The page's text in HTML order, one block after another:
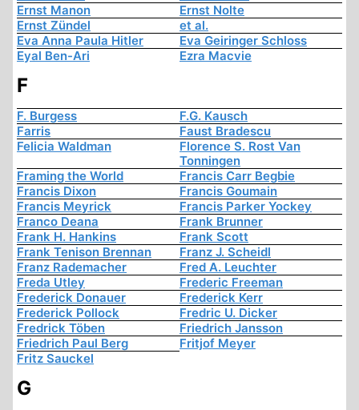
Ernst Manon
Ernst Nolte
Ernst Zündel
et al.
Eva Anna Paula Hitler
Eva Geiringer Schloss
Eyal Ben-Ari
Ezra Macvie
F
F. Burgess
F.G. Kausch
Farris
Faust Bradescu
Felicia Waldman
Florence S. Rost Van
Tonningen
Framing the World
Francis Carr Begbie
Francis Dixon
Francis Goumain
Francis Meyrick
Francis Parker Yockey
Franco Deana
Frank Brunner
Frank H. Hankins
Frank Scott
Frank Tenison Brennan
Franz J. Scheidl
Franz Rademacher
Fred A. Leuchter
Freda Utley
Frederic Freeman
Frederick Donauer
Frederick Kerr
Frederick Pollock
Fredric U. Dicker
Fredrick Töben
Friedrich Jansson
Friedrich Paul Berg
Fritjof Meyer
Fritz Sauckel
G